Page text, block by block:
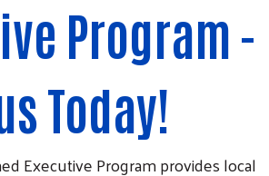
Program -
Today!
Executive Program provides local